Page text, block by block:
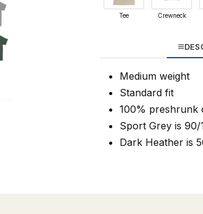
Tee Crewneck
Medium weight
Standard fit
100% preshrunk
Sport Grey is
Dark Heather is